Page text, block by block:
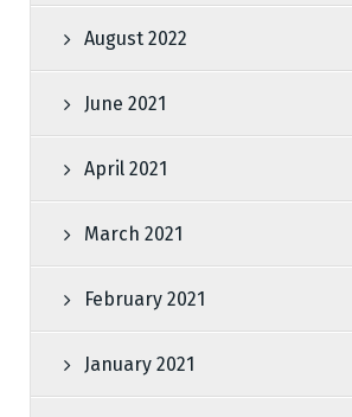
August 2022
June 2021
April 2021
March 2021
February 2021
January 2021